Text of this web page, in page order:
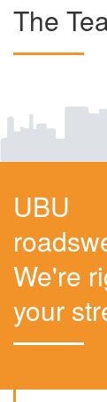
The
UBU
We're
your